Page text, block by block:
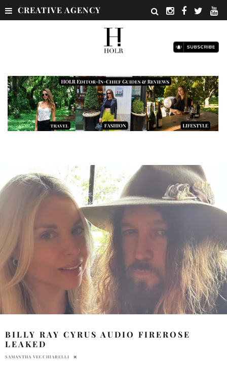
CREATIVE AGENCY
BILLY RAY CYRUS AUDIO FIREROSE
LEAKED
SAMANTHA VECCHIARELLI